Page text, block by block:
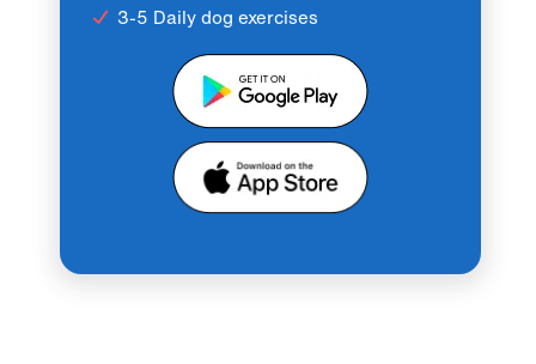
3-5 Daily dog exercises